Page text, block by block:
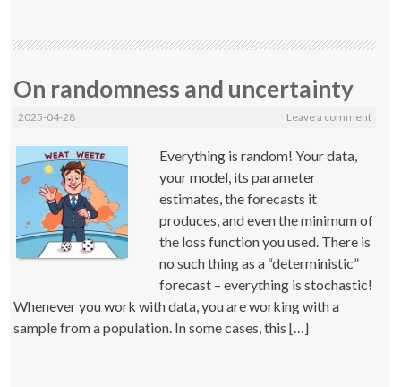
On randomness and uncertainty
2025-04-28 Leave a comment
Everything is random! Your data,
your model, its parameter
estimates, the forecasts it
produces, and even the minimum of
the loss function you used. There is
no such thing as a “deterministic”
forecast – everything is stochastic!
Whenever you work with data, you are working with a
sample from a population. In some cases, this […]